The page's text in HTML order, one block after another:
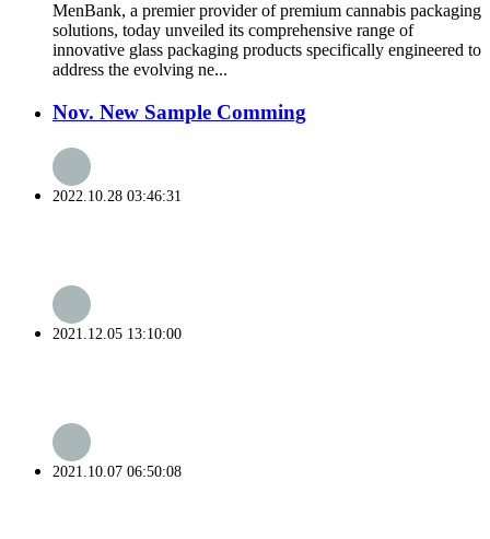
MenBank, a premier provider of premium cannabis packaging
solutions, today unveiled its comprehensive range of
innovative glass packaging products specifically engineered to
address the evolving ne...
Nov. New Sample Comming
2022.10.28 03:46:31
2021.12.05 13:10:00
2021.10.07 06:50:08